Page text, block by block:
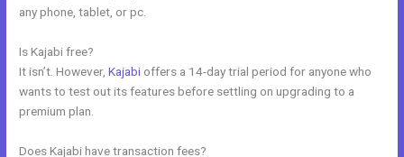
any phone, tablet, or pc.
Is Kajabi free?
It isn’t. However,Kajabi offers a 14-day trial period for anyone who
wants to test out its features before settling on upgrading to a
premium plan.
Does Kajabi have transaction fees?